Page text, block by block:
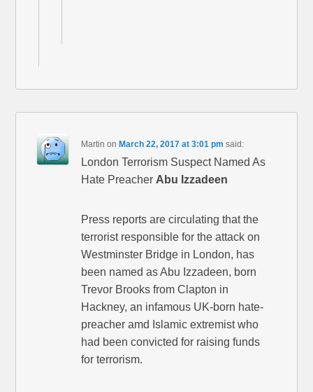
Martin onMarch 22, 2017 at 3:01 pm said:
London Terrorism Suspect Named As
Hate Preacher Abu Izzadeen
Press reports are circulating that the
terrorist responsible for the attack on
Westminster Bridge in London, has
been named as Abu Izzadeen, born
Trevor Brooks from Clapton in
Hackney, an infamous UK-born hate-
preacher amd Islamic extremist who
had been convicted for raising funds
for terrorism.